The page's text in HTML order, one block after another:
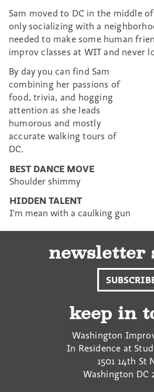
Sam moved to DC in the middle
only socializing with a
needed to make some human
improv classes at WIT and never
By day you can find Sam
combining her passions of
food, trivia, and hogging
attention as she leads
humorous and mostly
accurate walking tours of
DC.
BEST DANCE MOVE
Shoulder shimmy
HIDDEN TALENT
I'm mean with a caulking gun
newsletter
keep in
Washington
In Residence at
1501 14th St
Washington DC